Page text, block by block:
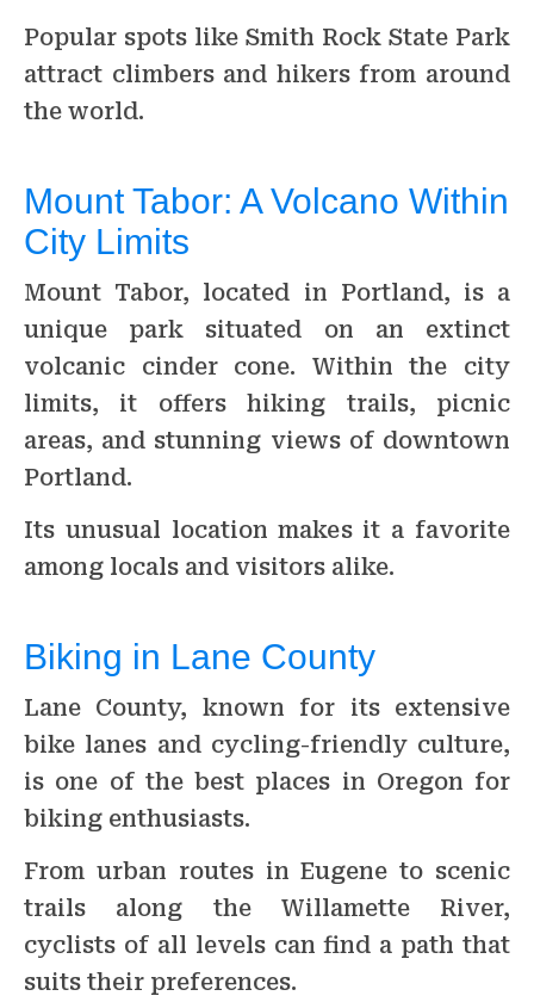
Popular spots like Smith Rock State Park
attract climbers and hikers from around
the world.
Mount Tabor: A Volcano Within
City Limits
Mount Tabor, located in Portland, is a
unique park situated on an extinct
volcanic cinder cone. Within the city
limits, it offers hiking trails, picnic
areas, and stunning views of downtown
Portland.
Its unusual location makes it a favorite
among locals and visitors alike.
Biking in Lane County
Lane County, known for its extensive
bike lanes and cycling-friendly culture,
is one of the best places in Oregon for
biking enthusiasts.
From urban routes in Eugene to scenic
trails along the Willamette River,
cyclists of all levels can find a path that
suits their preferences.